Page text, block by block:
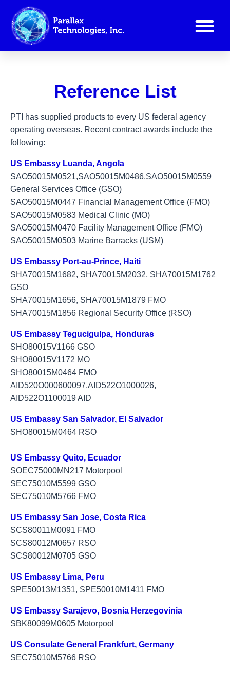
Reference List
PTI has supplied products to every US federal agency
operating overseas. Recent contract awards include the
following:
US Embassy Luanda, Angola
SAO50015M0521,SAO50015M0486,SAO50015M0559
General Services Office (GSO)
SAO50015M0447 Financial Management Office (FMO)
SAO50015M0583 Medical Clinic (MO)
SAO50015M0470 Facility Management Office (FMO)
SAO50015M0503 Marine Barracks (USM)
US Embassy Port-au-Prince, Haiti
SHA70015M1682, SHA70015M2032, SHA70015M1762
GSO
SHA70015M1656, SHA70015M1879 FMO
SHA70015M1856 Regional Security Office (RSO)
US Embassy Tegucigulpa, Honduras
​SHO80015V1166 GSO
SHO80015V1172 MO
SHO80015M0464 FMO
AID520O000600097,AID522O1000026,
AID522O1100019 AID
US Embassy San Salvador, El Salvador
SHO80015M0464 RSO
US Embassy Quito, Ecuador
SOEC75000MN217 Motorpool
SEC75010M5599 GSO
SEC75010M5766 FMO
US Embassy San Jose, Costa Rica
SCS80011M0091 FMO
SCS80012M0657 RSO
SCS80012M0705 GSO
US Embassy Lima, Peru
SPE50013M1351, SPE50010M1411 FMO
US Embassy Sarajevo, Bosnia Herzegovinia
SBK80099M0605 Motorpool
US Consulate General Frankfurt, Germany
SEC75010M5766 RSO